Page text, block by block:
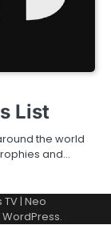
List
the world
and…
TV| Neo
WordPress.